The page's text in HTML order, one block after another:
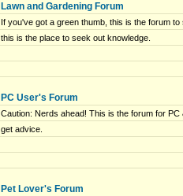
Lawn and Gardening Forum
If you've got a green thumb, this is the forum
this is the place to seek out knowledge.
PC User's Forum
Caution: Nerds ahead! This is the forum for
get advice.
Pet Lover's Forum